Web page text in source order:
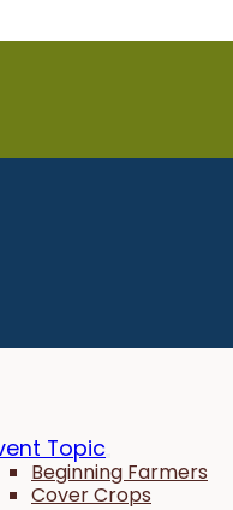
Topic
Beginning Farmers
Cover Crops